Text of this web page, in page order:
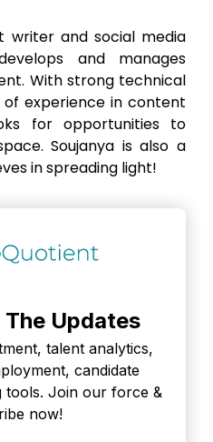
writer and social media
and manages
With strong technical
experience in content
for opportunities to
Soujanya is also a
in spreading light!
Updates
talent analytics,
candidate
tools. Join our force &
now!